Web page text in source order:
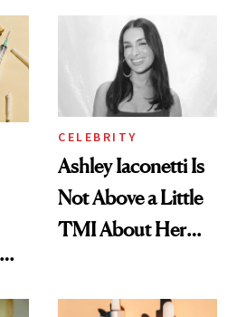
Paying Attention
CELEBRITY
Ashley Iaconetti Is
Not Above a Little
TMI About Her